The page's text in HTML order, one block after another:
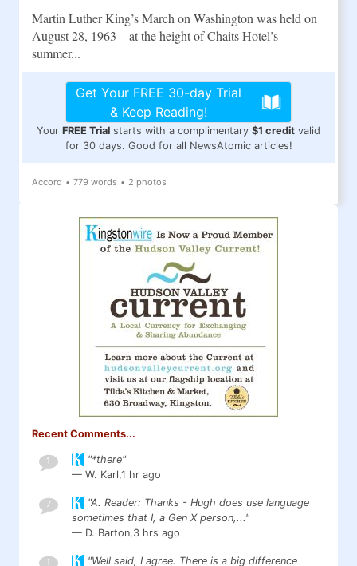
Martin Luther King’s March on Washington was held on
August 28, 1963 – at the height of Chaits Hotel’s
summer...
Get Your FREE 30-day Trial
& Keep Reading!
Your FREE Trial starts with a complimentary $1 credit valid
for 30 days. Good for all NewsAtomic articles!
Accord • 779 words • 2 photos
Recent Comments...
1
"*there"
— W. Karl,1 hr ago
7
"A. Reader: Thanks - Hugh does use language
sometimes that I, a Gen X person,..."
— D. Barton,3 hrs ago
1
"Well said, I agree. There is a big difference